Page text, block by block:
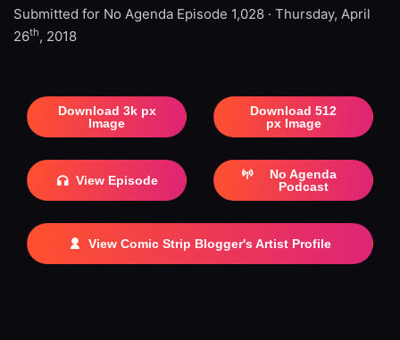
Submitted for No Agenda Episode 1,028 · Thursday, April
26th, 2018
Download 3k px
Image
Download 512
px Image
View Episode
No Agenda
Podcast
View Comic Strip Blogger's Artist Profile